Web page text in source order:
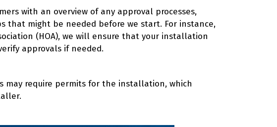
with an overview of any approval processes,
that might be needed before we start. For instance,
(HOA), we will ensure that your installation
approvals if needed.
may require permits for the installation, which